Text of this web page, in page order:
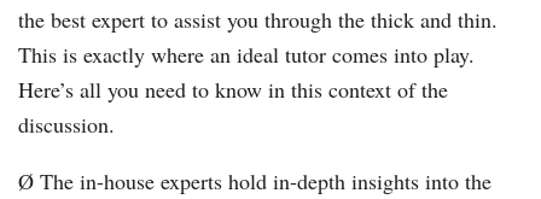
the best expert to assist you through the thick and thin.
This is exactly where an ideal tutor comes into play.
Here’s all you need to know in this context of the
discussion.
Ø The in-house experts hold in-depth insights into the